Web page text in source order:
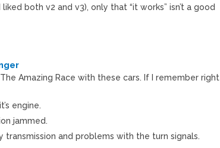
both v2 and v3), only that “it works” isn’t a good
Amazing Race with these cars. If I remember right
engine.
jammed.
transmission and problems with the turn signals.